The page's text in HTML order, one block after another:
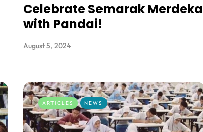
Celebrate Semarak Merdeka
with Pandai!
August 5, 2024
ARTICLES NEWS